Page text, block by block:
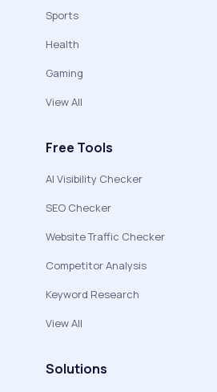
Sports
Health
Gaming
View All
Free Tools
AI Visibility Checker
SEO Checker
Website Traffic Checker
Competitor Analysis
Keyword Research
View All
Solutions